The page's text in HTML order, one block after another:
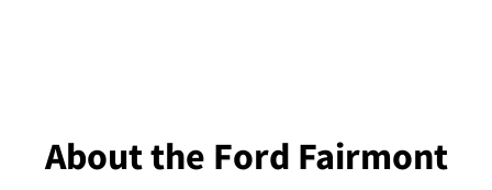
About the Ford Fairmont